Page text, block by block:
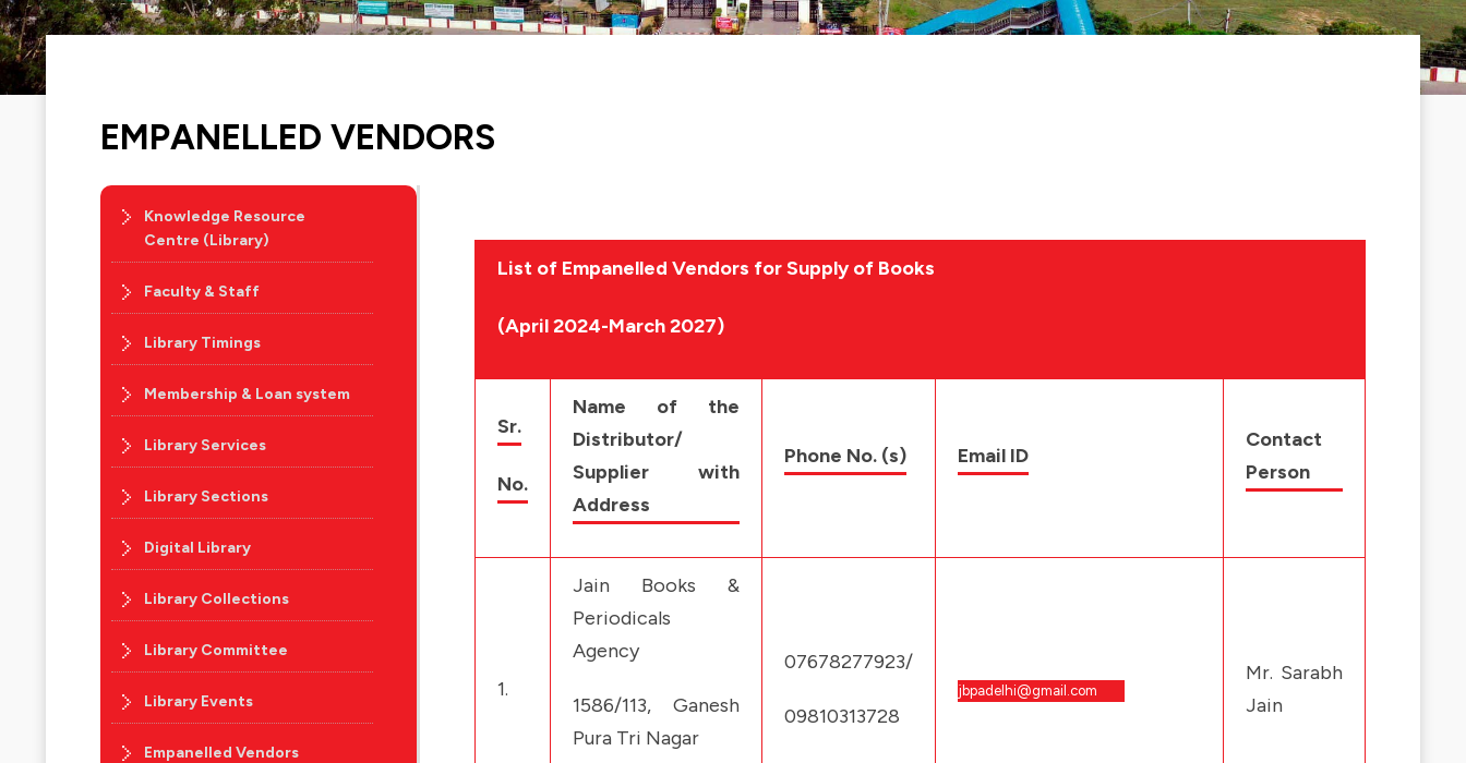
EMPANELLED VENDORS
List of Empanelled Vendors for Supply of Books
(April 2024-March 2027)
Sr.
No.
Name of the
Distributor/
Supplier with
Address
Phone No. (s) Email ID
Contact
Person
1.
Jain Books &
Periodicals
Agency
1586/113, Ganesh
Pura Tri Nagar
07678277923/
09810313728
jbpadelhi@gmail.com
Mr. Sarabh
Jain
Knowledge Resource
Centre (Library)
Faculty & Staff
Library Timings
Membership & Loan system
Library Services
Library Sections
Digital Library
Library Collections
Library Committee
Library Events
Empanelled Vendors